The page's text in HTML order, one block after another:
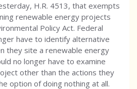
H.R. 4513, that exempts
renewable energy projects
Policy Act. Federal
have to identify alternative
they site a renewable energy
no longer have to examine
other than the actions they
option of doing nothing at all.